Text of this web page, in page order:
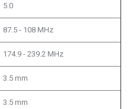
5.0
87.5 - 108 MHz
174.9 - 239.2 MHz
3.5 mm
3.5 mm